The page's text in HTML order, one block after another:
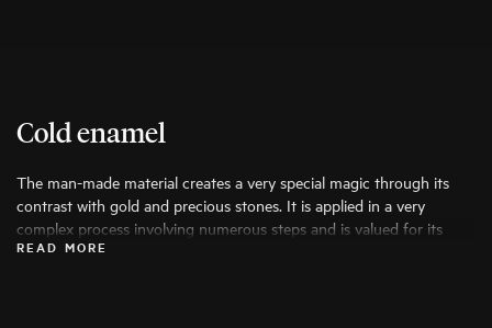
Cold enamel
The man-made material creates a very special magic through its
contrast with gold and precious stones. It is applied in a very
complex process involving numerous steps and is valued for its
durability, high wearing comfort and the possibility of creative
READ MORE